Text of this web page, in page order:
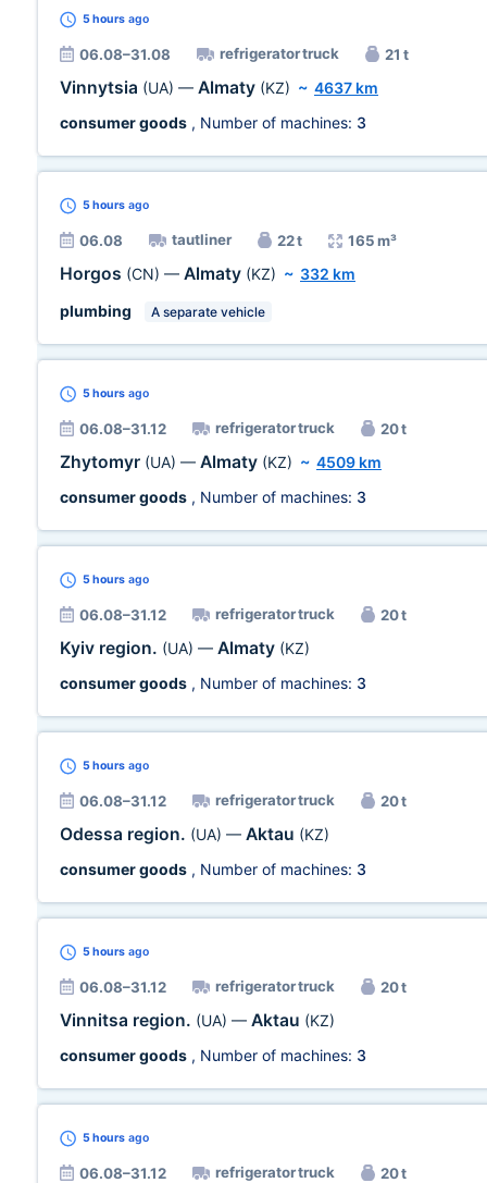
5 hours ago
06.08–31.08 refrigerator truck 21 t
Vinnytsia (UA) — Almaty (KZ) ~ 4637 km
consumer goods , Number of machines: 3
5 hours ago
06.08 tautliner 22 t 165 m³
Horgos (CN) — Almaty (KZ) ~ 332 km
plumbing
A separate vehicle
5 hours ago
06.08–31.12 refrigerator truck 20 t
Zhytomyr (UA) — Almaty (KZ) ~ 4509 km
consumer goods , Number of machines: 3
5 hours ago
06.08–31.12 refrigerator truck 20 t
Kyiv region. (UA) — Almaty (KZ)
consumer goods , Number of machines: 3
5 hours ago
06.08–31.12 refrigerator truck 20 t
Odessa region. (UA) — Aktau (KZ)
consumer goods , Number of machines: 3
5 hours ago
06.08–31.12 refrigerator truck 20 t
Vinnitsa region. (UA) — Aktau (KZ)
consumer goods , Number of machines: 3
5 hours ago
06.08–31.12 refrigerator truck 20 t